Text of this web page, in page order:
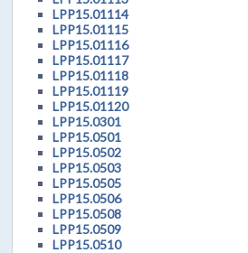
LPP15.01114
LPP15.01115
LPP15.01116
LPP15.01117
LPP15.01118
LPP15.01119
LPP15.01120
LPP15.0301
LPP15.0501
LPP15.0502
LPP15.0503
LPP15.0505
LPP15.0506
LPP15.0508
LPP15.0509
LPP15.0510